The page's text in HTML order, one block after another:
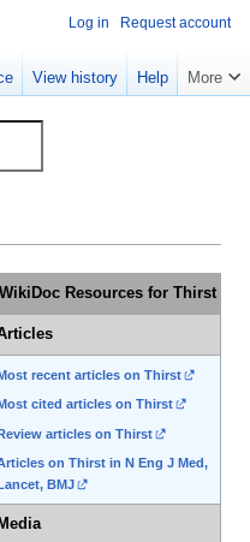
WikiDoc Resources for Thirst
recent articles on Thirst
Most cited articles on Thirst
articles on Thirst
on Thirst in N Eng J Med,
BMJ
Media
Log in Request account
View history Help More